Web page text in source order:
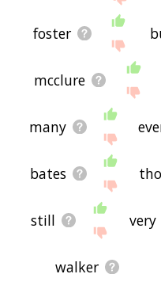
foster
mcclure
many
bates
still very
walker